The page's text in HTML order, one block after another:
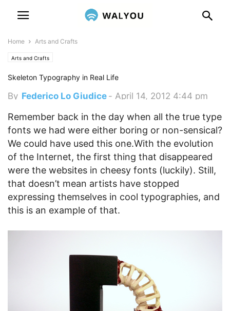
Home Arts and Crafts
Arts and Crafts
Skeleton Typography in Real Life
By Federico Lo Giudice - April 14, 2012 4:44 pm
Remember back in the day when all the true type
fonts we had were either boring or non-sensical?
We could have used this one.With the evolution
of the Internet, the first thing that disappeared
were the websites in cheesy fonts (luckily). Still,
that doesn’t mean artists have stopped
expressing themselves in cool typographies, and
this is an example of that.